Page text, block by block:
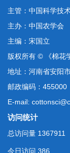
主管：中国科学技
主办：中国农学会
主编：宋国立
版权所有 © 《棉花
地址：河南省安阳
邮政编码：
E-mail:
访问统计
总访问量 1367911
今日访问 386